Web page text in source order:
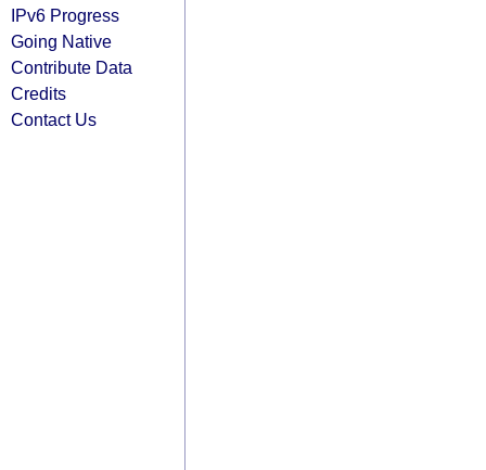
IPv6 Progress
Going Native
Contribute Data
Credits
Contact Us